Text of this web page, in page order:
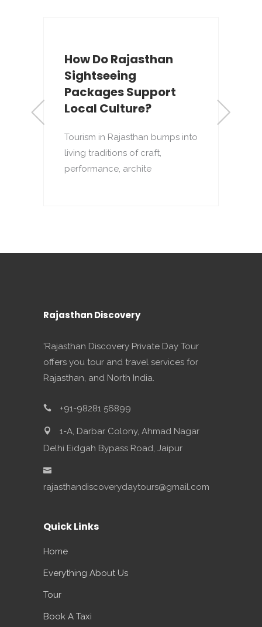
How Do Rajasthan
Sightseeing
Packages Support
Local Culture?
Tourism in Rajasthan bumps into
living traditions of craft,
performance, archite
Rajasthan Discovery
'Rajasthan Discovery Private Day Tour
offers you tour and travel services for
Rajasthan, and North India.
+91-98281 56899
1-A, Darbar Colony, Ahmad Nagar
Delhi Eidgah Bypass Road, Jaipur
rajasthandiscoverydaytours@gmail.com
Quick Links
Home
Everything About Us
Tour
Book A Taxi